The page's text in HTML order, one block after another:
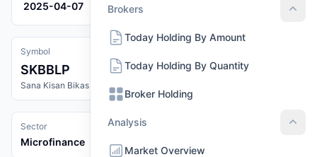
2025-04-07
Symbol
SKBBLP
Sana Kisan Bikas Bank Limited Promoter Share
Sector
Microfinance
Brokers
Today Holding By Amount
Today Holding By Quantity
Broker Holding
Analysis
Market Overview